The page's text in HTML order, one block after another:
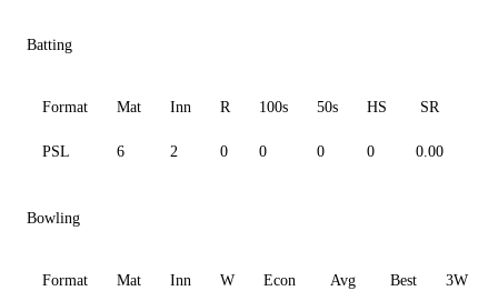
Batting
Format Mat Inn R 100s 50s HS SR
PSL 6 2 0 0 0 0 0.00
Bowling
Format Mat Inn W Econ Avg Best 3W